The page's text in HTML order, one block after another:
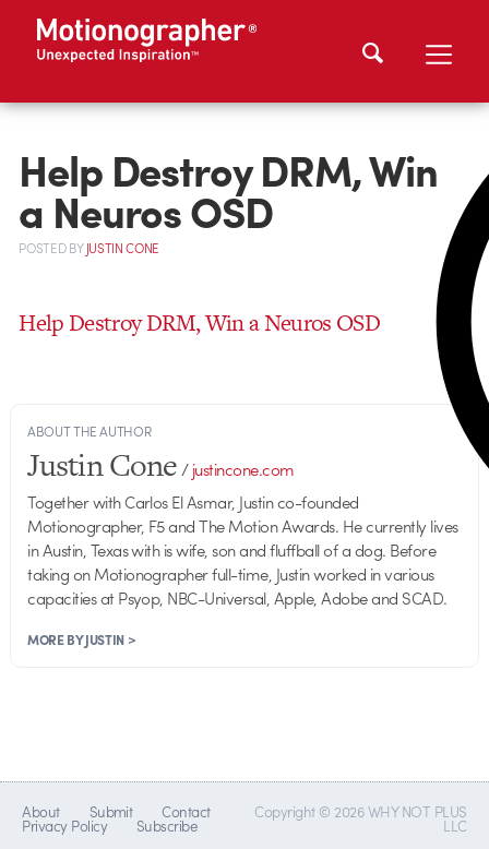
Help Destroy DRM, Win
a Neuros OSD
POSTEDBYJUSTIN CONE
Help Destroy DRM, Win a Neuros OSD
ABOUT THE AUTHOR
Justin Cone/justincone.com
Together with Carlos El Asmar, Justin co-founded
Motionographer, F5 and The Motion Awards. He currently lives
in Austin, Texas with is wife, son and fluffball of a dog. Before
taking on Motionographer full-time, Justin worked in various
capacities at Psyop, NBC-Universal, Apple, Adobe and SCAD.
MORE BY JUSTIN >
About Submit Contact
Privacy Policy Subscribe
Copyright © 2026 WHY NOT PLUS
LLC